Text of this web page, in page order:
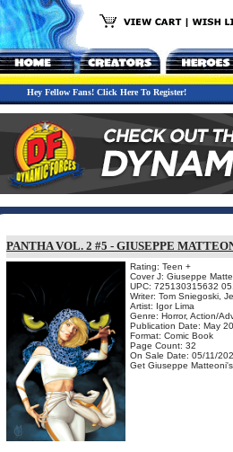
Hey Fellow Fans! Click Here To Register!
PANTHA VOL. 2 #5 - GIUSEPPE
Rating: Teen +
Cover J: Giuseppe
UPC: 725130315632
Writer: Tom Sniegoski,
Artist: Igor Lima
Genre: Horror, Action/
Publication Date: May
Format: Comic Book
Page Count: 32
On Sale Date: 05/11/
Get Giuseppe